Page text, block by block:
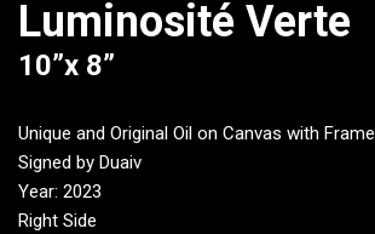
Luminosité Verte
10”x 8”
Unique and Original Oil on Canvas with Frame
Signed by Duaiv
Year: 2023
Right Side